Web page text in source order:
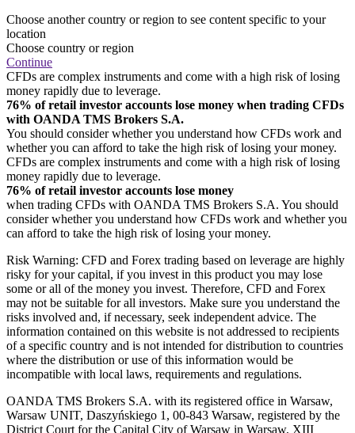
Choose another country or region to see content specific to your
location
Choose country or region
Continue
CFDs are complex instruments and come with a high risk of losing
money rapidly due to leverage.
76% of retail investor accounts lose money when trading CFDs
with OANDA TMS Brokers S.A.
You should consider whether you understand how CFDs work and
whether you can afford to take the high risk of losing your money.
CFDs are complex instruments and come with a high risk of losing
money rapidly due to leverage.
76% of retail investor accounts lose money
when trading CFDs with OANDA TMS Brokers S.A. You should
consider whether you understand how CFDs work and whether you
can afford to take the high risk of losing your money.
Risk Warning: CFD and Forex trading based on leverage are highly
risky for your capital, if you invest in this product you may lose
some or all of the money you invest. Therefore, CFD and Forex
may not be suitable for all investors. Make sure you understand the
risks involved and, if necessary, seek independent advice. The
information contained on this website is not addressed to recipients
of a specific country and is not intended for distribution to countries
where the distribution or use of this information would be
incompatible with local laws, requirements and regulations.
OANDA TMS Brokers S.A. with its registered office in Warsaw,
Warsaw UNIT, Daszyńskiego 1, 00-843 Warsaw, registered by the
District Court for the Capital City of Warsaw in Warsaw, XIII